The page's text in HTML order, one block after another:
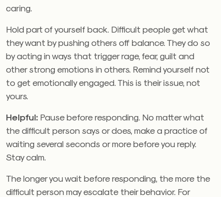
caring.
Hold part of yourself back. Difficult people get what
they want by pushing others off balance. They do so
by acting in ways that trigger rage, fear, guilt and
other strong emotions in others. Remind yourself not
to get emotionally engaged. This is their issue, not
yours.
Helpful: Pause before responding. No matter what
the difficult person says or does, make a practice of
waiting several seconds or more before you reply.
Stay calm.
The longer you wait before responding, the more the
difficult person may escalate their behavior. For